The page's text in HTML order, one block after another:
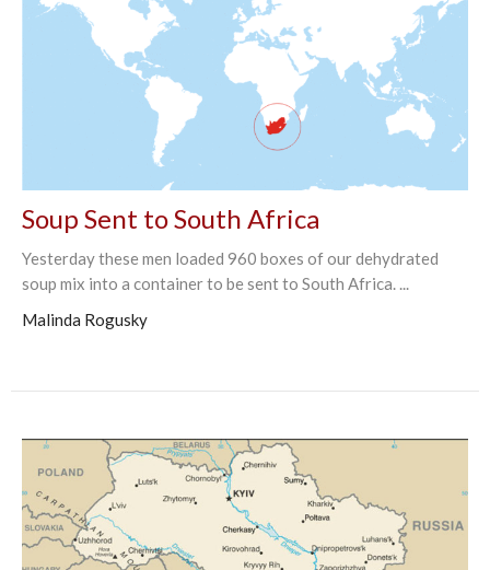
Soup Sent to South Africa
Yesterday these men loaded 960 boxes of our dehydrated
soup mix into a container to be sent to South Africa. ...
Malinda Rogusky